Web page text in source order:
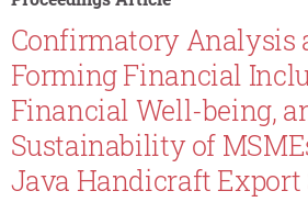
Confirmatory Analysis
Forming Financial
Financial Well-being,
Sustainability of
Java Handicraft Export